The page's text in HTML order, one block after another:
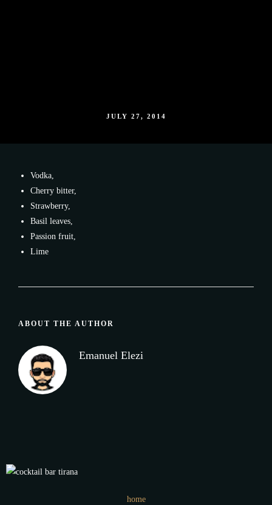
JULY 27, 2014
Vodka,
Cherry bitter,
Strawberry,
Basil leaves,
Passion fruit,
Lime
ABOUT THE AUTHOR
Emanuel Elezi
home